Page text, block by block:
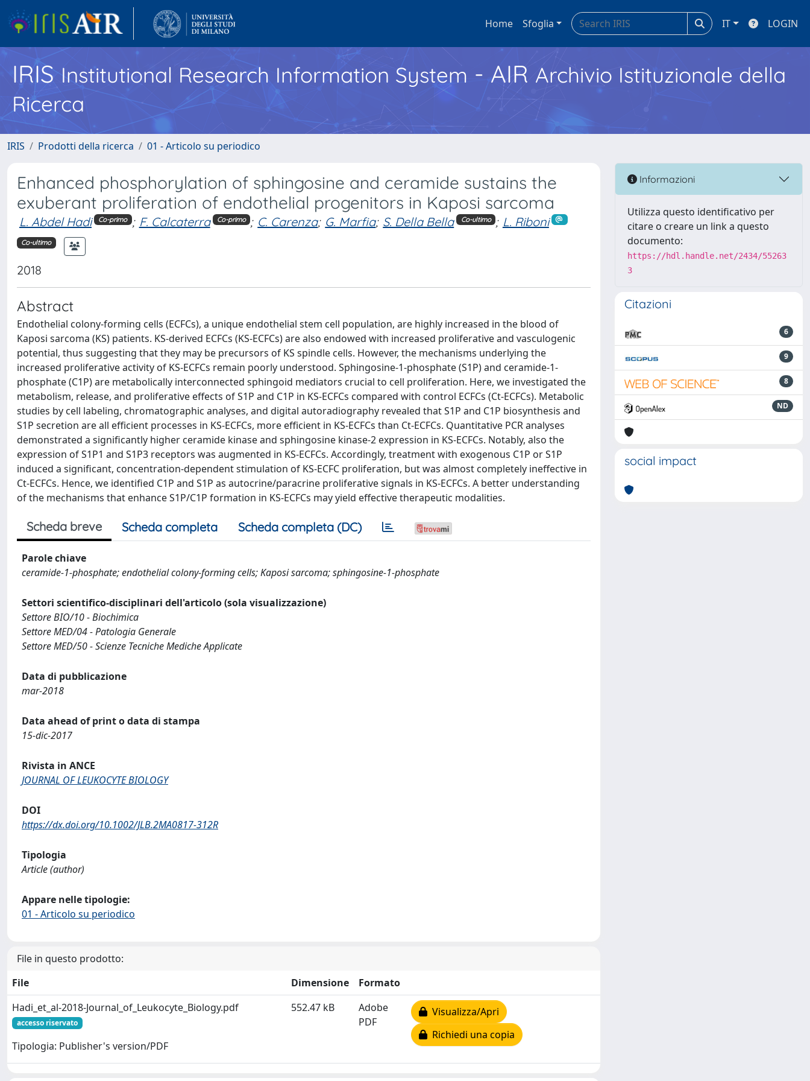
Home Sfoglia IT LOGIN
IRISInstitutional Research Information System - AIR Archivio Istituzionale della
Ricerca
IRIS Prodotti della ricerca 01 - Articolo su periodico
Enhanced phosphorylation of sphingosine and ceramide sustains the
exuberant proliferation of endothelial progenitors in Kaposi sarcoma
L. Abdel Hadi Co-primo ; F. Calcaterra Co-primo ; C. Carenza; G. Marfia; S. Della Bella Co-ultimo ; L. Riboni
Co-ultimo
2018
Abstract
Endothelial colony-forming cells (ECFCs), a unique endothelial stem cell population, are highly increased in the blood of
Kaposi sarcoma (KS) patients. KS-derived ECFCs (KS-ECFCs) are also endowed with increased proliferative and vasculogenic
potential, thus suggesting that they may be precursors of KS spindle cells. However, the mechanisms underlying the
increased proliferative activity of KS-ECFCs remain poorly understood. Sphingosine-1-phosphate (S1P) and ceramide-1-
phosphate (C1P) are metabolically interconnected sphingoid mediators crucial to cell proliferation. Here, we investigated the
metabolism, release, and proliferative effects of S1P and C1P in KS-ECFCs compared with control ECFCs (Ct-ECFCs). Metabolic
studies by cell labeling, chromatographic analyses, and digital autoradiography revealed that S1P and C1P biosynthesis and
S1P secretion are all efficient processes in KS-ECFCs, more efficient in KS-ECFCs than Ct-ECFCs. Quantitative PCR analyses
demonstrated a significantly higher ceramide kinase and sphingosine kinase-2 expression in KS-ECFCs. Notably, also the
expression of S1P1 and S1P3 receptors was augmented in KS-ECFCs. Accordingly, treatment with exogenous C1P or S1P
induced a significant, concentration-dependent stimulation of KS-ECFC proliferation, but was almost completely ineffective in
Ct-ECFCs. Hence, we identified C1P and S1P as autocrine/paracrine proliferative signals in KS-ECFCs. A better understanding
of the mechanisms that enhance S1P/C1P formation in KS-ECFCs may yield effective therapeutic modalities.
Scheda breve Scheda completa Scheda completa (DC)
Parole chiave
ceramide-1-phosphate; endothelial colony-forming cells; Kaposi sarcoma; sphingosine-1-phosphate
Settori scientifico-disciplinari dell'articolo (sola visualizzazione)
Settore BIO/10 - Biochimica
Settore MED/04 - Patologia Generale
Settore MED/50 - Scienze Tecniche Mediche Applicate
Data di pubblicazione
mar-2018
Data ahead of print o data di stampa
15-dic-2017
Rivista in ANCE
JOURNAL OF LEUKOCYTE BIOLOGY
DOI
https://dx.doi.org/10.1002/JLB.2MA0817-312R
Tipologia
Article (author)
Appare nelle tipologie:
01 - Articolo su periodico
File in questo prodotto:
File
Dimensione
Formato
Hadi_et_al-2018-Journal_of_Leukocyte_Biology.pdf
accesso riservato
Tipologia: Publisher's version/PDF
552.47 kB
Adobe
PDF
Visualizza/Apri
Richiedi una copia
Informazioni
Utilizza questo identificativo per
citare o creare un link a questo
documento:
https://hdl.handle.net/2434/55263
3
Citazioni
6
9
8
ND
social impact